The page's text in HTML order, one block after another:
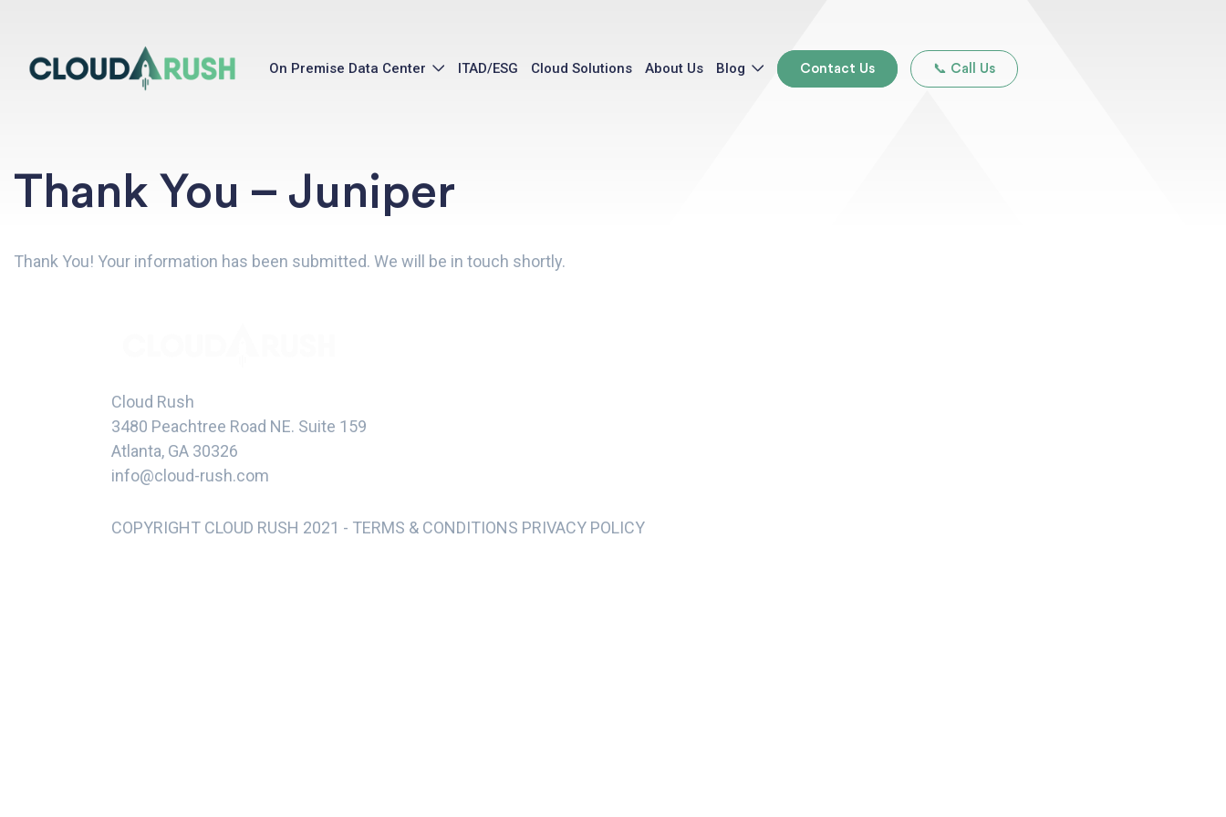
On Premise Data Center ITAD/ESG Cloud Solutions About Us Blog Contact Us 📞 Call Us
Thank You – Juniper
Thank You! Your information has been submitted. We will be in touch shortly.
Cloud Rush
3480 Peachtree Road NE. Suite 159
Atlanta, GA 30326
info@cloud-rush.com
COPYRIGHT CLOUD RUSH 2021 - TERMS & CONDITIONS PRIVACY POLICY